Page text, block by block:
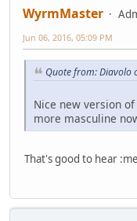
WyrmMaster
Jun 06, 2016, 05:09 PM
Quote from: Diavolo
Nice new version
more masculine
That's good to hear